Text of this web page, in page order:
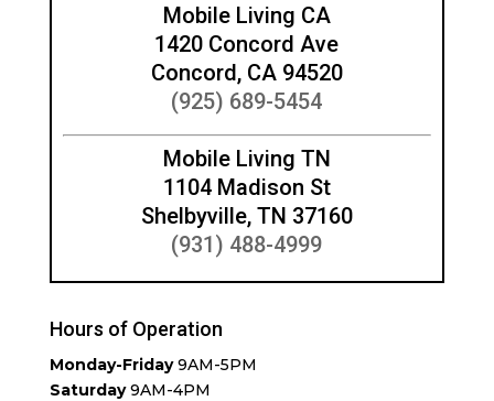
Mobile Living CA
1420 Concord Ave
Concord, CA 94520
(925) 689-5454
Mobile Living TN
1104 Madison St
Shelbyville, TN 37160
(931) 488-4999
Hours of Operation
Monday-Friday9AM-5PM
Saturday9AM-4PM